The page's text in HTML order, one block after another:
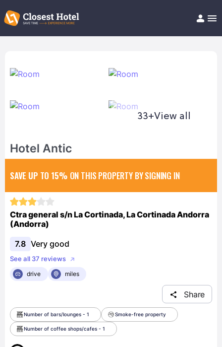
Help/FAQ
33+View all
Hotel Antic
SAVE UP TO 15% ON THIS PROPERTY BY SIGNING IN
Ctra general s/n La Cortinada, La Cortinada Andorra
(Andorra)
7.8 Very good
See all 37 reviews
drive
miles
Share
Number of bars/lounges - 1 Smoke-free property
Number of coffee shops/cafes - 1